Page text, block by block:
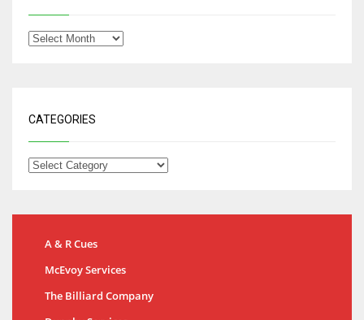
CATEGORIES
A & R Cues
McEvoy Services
The Billiard Company